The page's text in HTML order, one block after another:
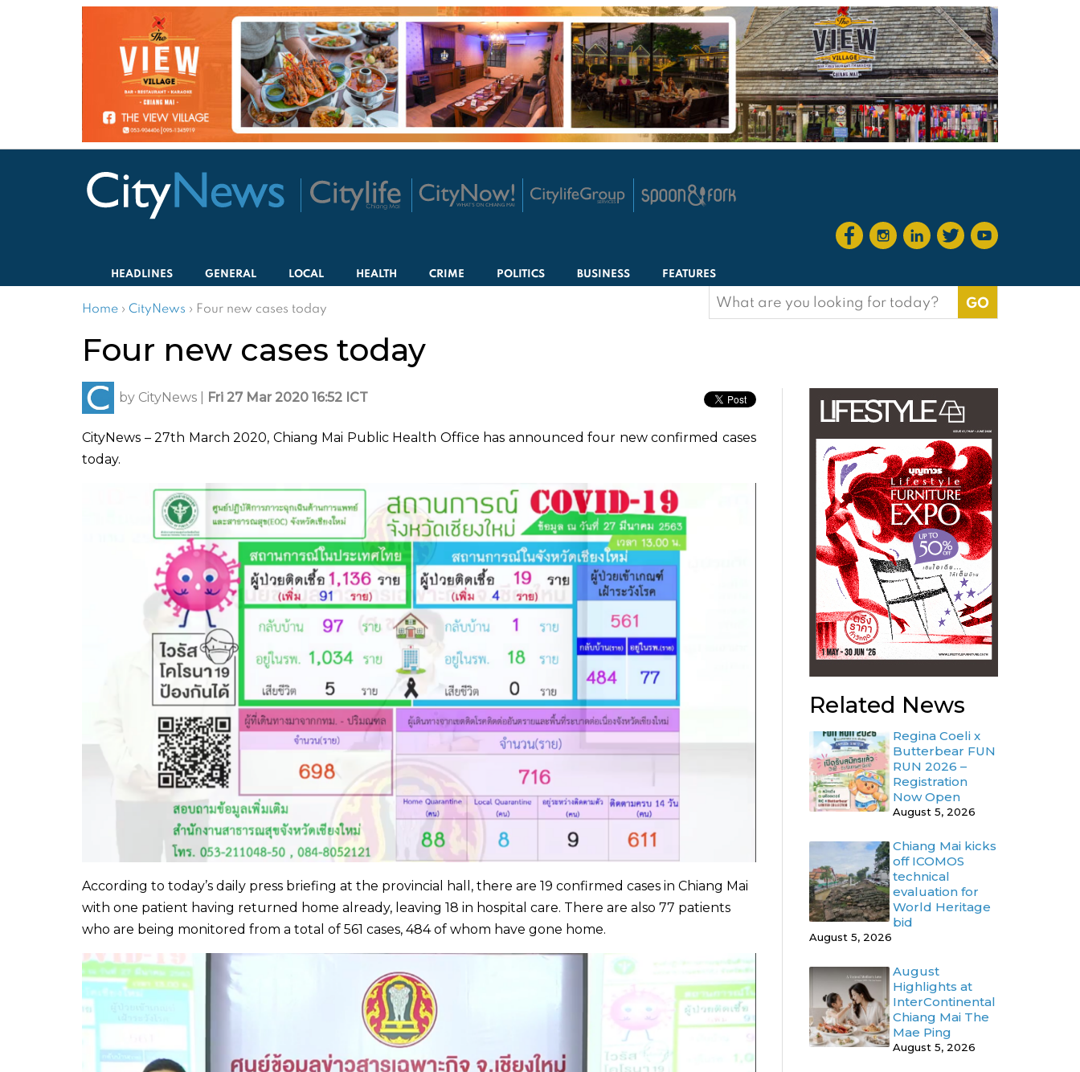
HEADLINES GENERAL LOCAL HEALTH CRIME POLITICS BUSINESS FEATURES
Home › CityNews › Four new cases today
Search
for:
Four new cases today
by CityNews Fri 27 Mar 2020 16:52 ICT
CityNews – 27th March 2020, Chiang Mai Public Health Office has announced four new confirmed cases
today.
According to today’s daily press briefing at the provincial hall, there are 19 confirmed cases in Chiang Mai
with one patient having returned home already, leaving 18 in hospital care. There are also 77 patients
who are being monitored from a total of 561 cases, 484 of whom have gone home.
Related News
Regina Coeli x
Butterbear FUN
RUN 2026 –
Registration
Now Open
August 5, 2026
Chiang Mai kicks
off ICOMOS
technical
evaluation for
World Heritage
bid
August 5, 2026
August
Highlights at
InterContinental
Chiang Mai The
Mae Ping
August 5, 2026